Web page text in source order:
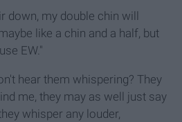
down, my double chin will
like a chin and a half, but
EW."
hear them whispering? They
me, they may as well just say
whisper any louder,